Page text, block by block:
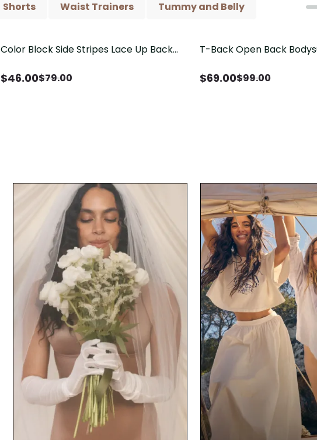
Shorts Waist Trainers Tummy and Belly
Save$33.00
Color Block Side Stripes Lace Up Back
$46.00$79.00
Save$30.00
T-Back Open Back
$69.00$99.00